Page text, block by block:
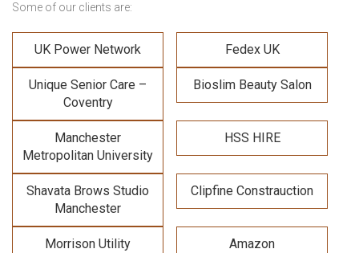
Some of our clients are:
UK Power Network Fedex UK
Unique Senior Care –
Coventry
Bioslim Beauty Salon
Manchester
Metropolitan University
HSS HIRE
Shavata Brows Studio
Manchester
Clipfine Constrauction
Morrison Utility
Amazon